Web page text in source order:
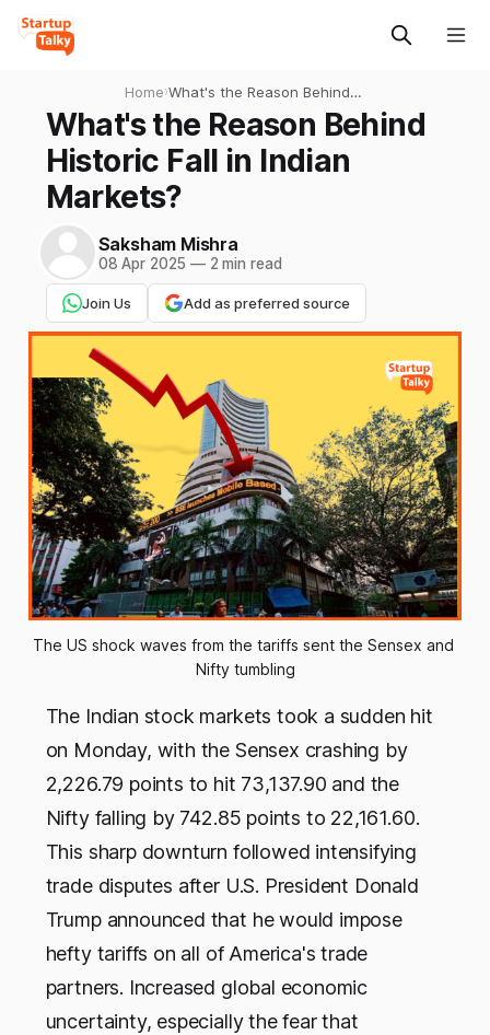
Home›What's the Reason Behind
Historic Fall in Indian
Markets?
What's the Reason Behind
Historic Fall in Indian
Markets?
Saksham Mishra
08 Apr 2025 —2 min read
Join Us Add as preferred source
The US shock waves from the tariffs sent the Sensex and
Nifty tumbling
The Indian stock markets took a sudden hit
on Monday, with the Sensex crashing by
2,226.79 points to hit 73,137.90 and the
Nifty falling by 742.85 points to 22,161.60.
This sharp downturn followed intensifying
trade disputes after U.S. President Donald
Trump announced that he would impose
hefty tariffs on all of America's trade
partners. Increased global economic
uncertainty, especially the fear that